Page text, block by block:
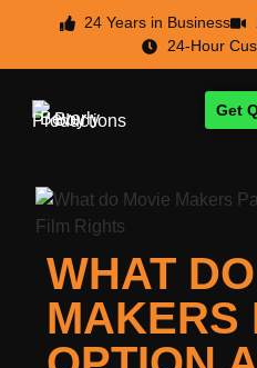
24 Years in Business
24-Hour
Get
WHAT
MAKERS